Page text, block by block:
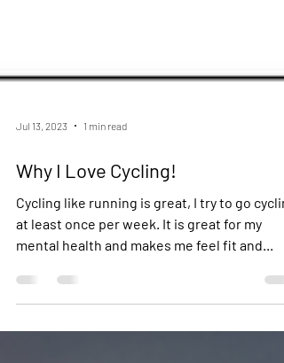
Why I Love Cycling!
Cycling like running is great, I try to go
at least once per week. It is great for my
mental health and makes me feel fit and...